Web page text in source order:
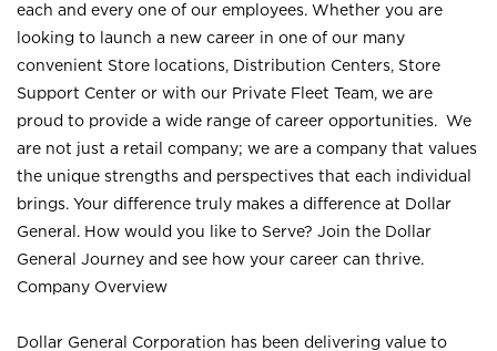
each and every one of our employees. Whether you are
looking to launch a new career in one of our many
convenient Store locations, Distribution Centers, Store
Support Center or with our Private Fleet Team, we are
proud to provide a wide range of career opportunities. We
are not just a retail company; we are a company that values
the unique strengths and perspectives that each individual
brings. Your difference truly makes a difference at Dollar
General. How would you like to Serve? Join the Dollar
General Journey and see how your career can thrive.
Company Overview
Dollar General Corporation has been delivering value to